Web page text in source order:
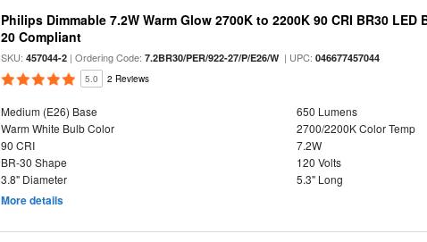
Philips Dimmable 7.2W Warm Glow 2700K to 2200K 90 CRI BR30
20 Compliant
SKU:457044-2 | Ordering Code:7.2BR30/PER/922-27/P/E26/W| UPC:046677457044
5.0 2 Reviews
Medium (E26) Base
650 Lumens
Warm White Bulb Color
2700/2200K Color Temp
90 CRI
7.2W
BR-30 Shape
120 Volts
3.8" Diameter
5.3" Long
More details